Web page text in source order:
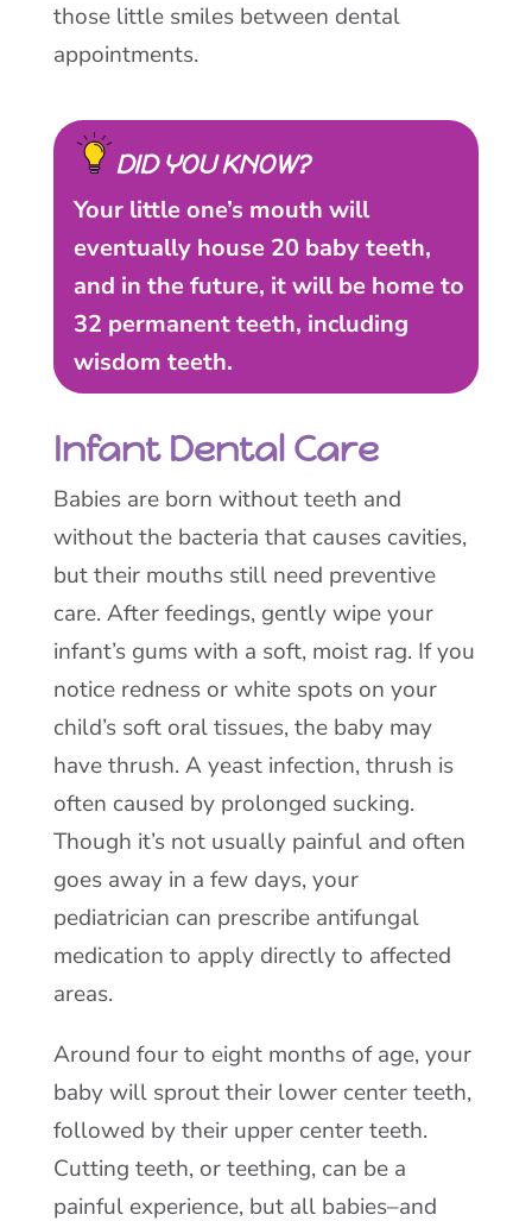
those little smiles between dental
appointments.
DID YOU KNOW?
Your little one’s mouth will
eventually house 20 baby teeth,
and in the future, it will be home to
32 permanent teeth, including
wisdom teeth.
Infant Dental Care
Babies are born without teeth and
without the bacteria that causes cavities,
but their mouths still need preventive
care. After feedings, gently wipe your
infant’s gums with a soft, moist rag. If you
notice redness or white spots on your
child’s soft oral tissues, the baby may
have thrush. A yeast infection, thrush is
often caused by prolonged sucking.
Though it’s not usually painful and often
goes away in a few days, your
pediatrician can prescribe antifungal
medication to apply directly to affected
areas.
Around four to eight months of age, your
baby will sprout their lower center teeth,
followed by their upper center teeth.
Cutting teeth, or teething, can be a
painful experience, but all babies–and